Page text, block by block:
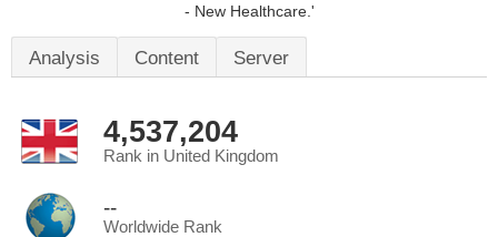
- New Healthcare.'
Analysis Content Server
4,537,204
Rank in United Kingdom
--
Worldwide Rank